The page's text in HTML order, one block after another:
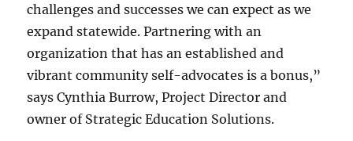
challenges and successes we can expect as we
expand statewide. Partnering with an
organization that has an established and
vibrant community self-advocates is a bonus,”
says Cynthia Burrow, Project Director and
owner of Strategic Education Solutions.